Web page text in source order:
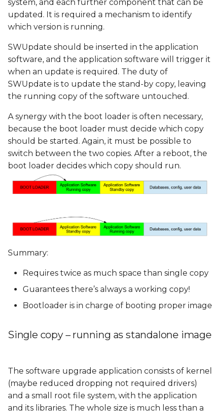
system, and each further component that can be
updated. It is required a mechanism to identify
which version is running.
SWUpdate should be inserted in the application
software, and the application software will trigger it
when an update is required. The duty of
SWUpdate is to update the stand-by copy, leaving
the running copy of the software untouched.
A synergy with the boot loader is often necessary,
because the boot loader must decide which copy
should be started. Again, it must be possible to
switch between the two copies. After a reboot, the
boot loader decides which copy should run.
Summary:
Requires twice as much space than single copy
Guarantees there’s always a working copy!
Bootloader is in charge of booting proper image
Single copy – running as standalone image
The software upgrade application consists of kernel
(maybe reduced dropping not required drivers)
and a small root file system, with the application
and its libraries. The whole size is much less than a